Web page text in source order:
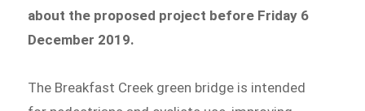
about the proposed project before Friday 6
December 2019.
The Breakfast Creek green bridge is intended